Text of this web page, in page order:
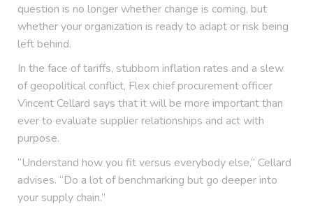
question is no longer whether change is coming, but
whether your organization is ready to adapt or risk being
left behind.
In the face of tariffs, stubborn inflation rates and a slew
of geopolitical conflict, Flex chief procurement officer
Vincent Cellard says that it will be more important than
ever to evaluate supplier relationships and act with
purpose.
“Understand how you fit versus everybody else,” Cellard
advises. “Do a lot of benchmarking but go deeper into
your supply chain.”